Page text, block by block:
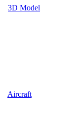
3D Model
Aircraft